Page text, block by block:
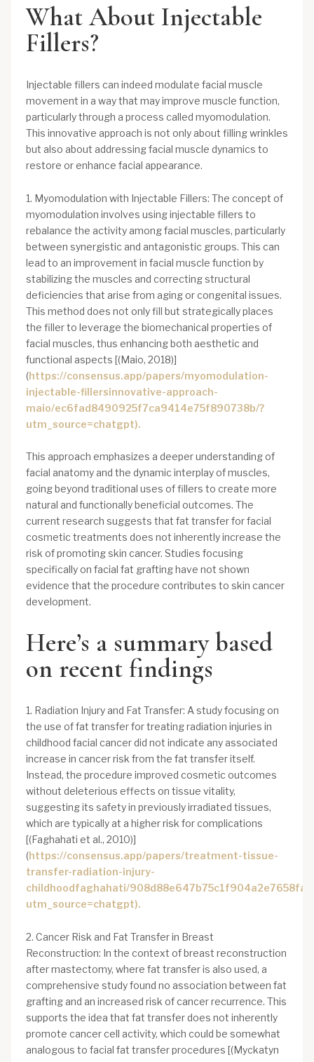
What About Injectable
Fillers?
Injectable fillers can indeed modulate facial muscle
movement in a way that may improve muscle function,
particularly through a process called myomodulation.
This innovative approach is not only about filling wrinkles
but also about addressing facial muscle dynamics to
restore or enhance facial appearance.
1. Myomodulation with Injectable Fillers: The concept of
myomodulation involves using injectable fillers to
rebalance the activity among facial muscles, particularly
between synergistic and antagonistic groups. This can
lead to an improvement in facial muscle function by
stabilizing the muscles and correcting structural
deficiencies that arise from aging or congenital issues.
This method does not only fill but strategically places
the filler to leverage the biomechanical properties of
facial muscles, thus enhancing both aesthetic and
functional aspects [(Maio, 2018)]
(https://consensus.app/papers/myomodulation-
injectable-fillersinnovative-approach-
maio/ec6fad8490925f7ca9414e75f890738b/?
utm_source=chatgpt).
This approach emphasizes a deeper understanding of
facial anatomy and the dynamic interplay of muscles,
going beyond traditional uses of fillers to create more
natural and functionally beneficial outcomes. The
current research suggests that fat transfer for facial
cosmetic treatments does not inherently increase the
risk of promoting skin cancer. Studies focusing
specifically on facial fat grafting have not shown
evidence that the procedure contributes to skin cancer
development.
Here’s a summary based
on recent findings
1. Radiation Injury and Fat Transfer: A study focusing on
the use of fat transfer for treating radiation injuries in
childhood facial cancer did not indicate any associated
increase in cancer risk from the fat transfer itself.
Instead, the procedure improved cosmetic outcomes
without deleterious effects on tissue vitality,
suggesting its safety in previously irradiated tissues,
which are typically at a higher risk for complications
[(Faghahati et al., 2010)]
(https://consensus.app/papers/treatment-tissue-
transfer-radiation-injury-
childhoodfaghahati/
utm_source=chatgpt).
2. Cancer Risk and Fat Transfer in Breast
Reconstruction: In the context of breast reconstruction
after mastectomy, where fat transfer is also used, a
comprehensive study found no association between fat
grafting and an increased risk of cancer recurrence. This
supports the idea that fat transfer does not inherently
promote cancer cell activity, which could be somewhat
analogous to facial fat transfer procedures [(Myckatyn